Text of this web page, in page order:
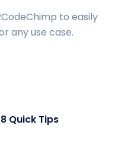
to easily
any use case.
Quick Tips